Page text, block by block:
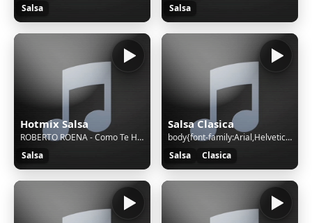
Salsa
Salsa
Hotmix Salsa
ROBERTO ROENA - Como Te Hago Entender || 37848 || S || d658dedc-928e-4bb0-bfbb-97045f13bb69
Salsa
Salsa Clasica
body{font-family:Arial,Helvetica,sans-serif;font-size:12px;text-align:center}h1{color:#06C;font-size:25px;line-height:60px;margin-top:56px}img{margin-top:40px} © 2025 Synology Inc. /* Copyright (c) 2025 Synology Inc. All rights reserved. */ (function(){var a={en:"Sorry, the page you are looking for
Salsa
Clasica